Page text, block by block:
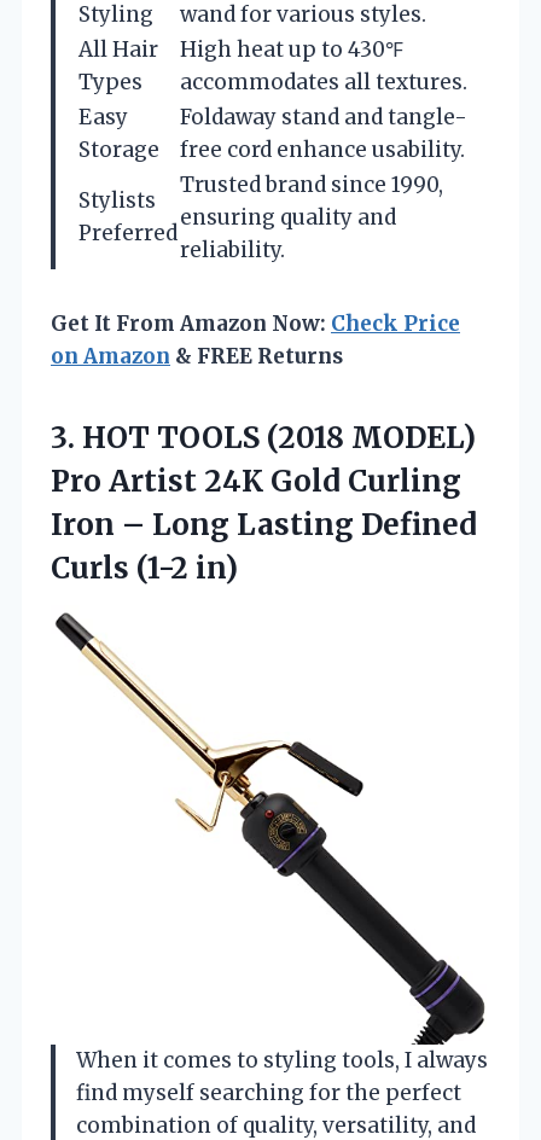
Styling
wand for various styles.
All Hair
Types
High heat up to 430℉
accommodates all textures.
Easy
Storage
Foldaway stand and tangle-
free cord enhance usability.
Stylists
Preferred
Trusted brand since 1990,
ensuring quality and
reliability.
Get It From Amazon Now: Check Price
on Amazon & FREE Returns
3. HOT TOOLS (2018 MODEL)
Pro Artist 24K Gold Curling
Iron – Long Lasting Defined
Curls (1-2 in)
When it comes to styling tools, I always
find myself searching for the perfect
combination of quality, versatility, and